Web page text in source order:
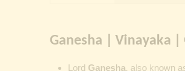
Ganesha | Vinayaka |
Lord Ganesha, also known